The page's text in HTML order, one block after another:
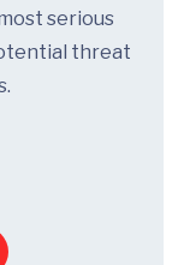
serious
threat